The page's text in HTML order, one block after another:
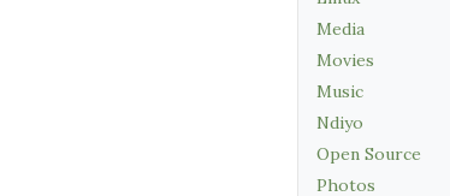
Media
Movies
Music
Ndiyo
Open Source
Photos